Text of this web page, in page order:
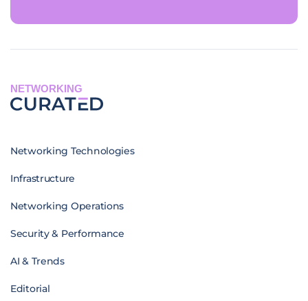
NETWORKING
Networking Technologies
Infrastructure
Networking Operations
Security & Performance
AI & Trends
Editorial